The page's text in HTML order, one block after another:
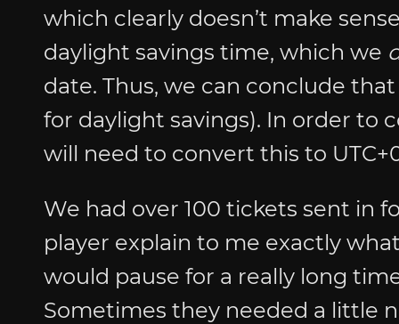
which clearly doesn’t make
daylight savings time, which we
date. Thus, we can conclude
for daylight savings). In order to
will need to convert this to
We had over 100 tickets sent in
player explain to me exactly
would pause for a really long
Sometimes they needed a little